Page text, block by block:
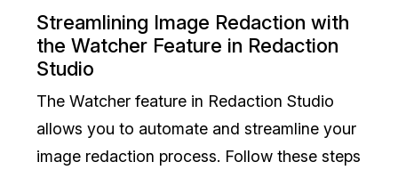
Casinos
Call Centers
Customer Stories
Careers
Streamlining Image Redaction with
the Watcher Feature in Redaction
Studio
The Watcher feature in Redaction Studio
allows you to automate and streamline your
image redaction process. Follow these steps